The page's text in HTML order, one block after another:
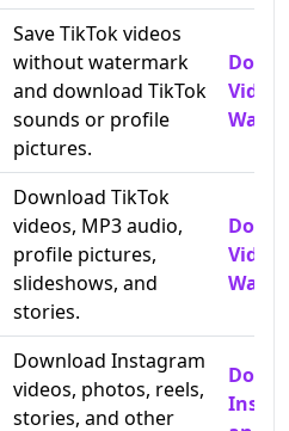
Save TikTok videos
without watermark
and download TikTok
sounds or profile
pictures.
Download TikTok
videos, MP3 audio,
profile pictures,
slideshows, and
stories.
Download Instagram
videos, photos, reels,
stories, and other